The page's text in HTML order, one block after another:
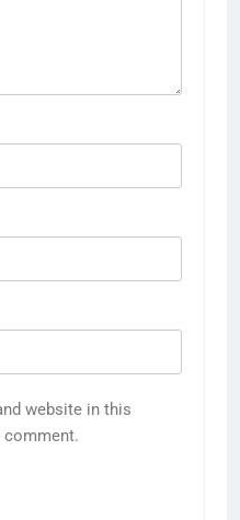
website in this
comment.